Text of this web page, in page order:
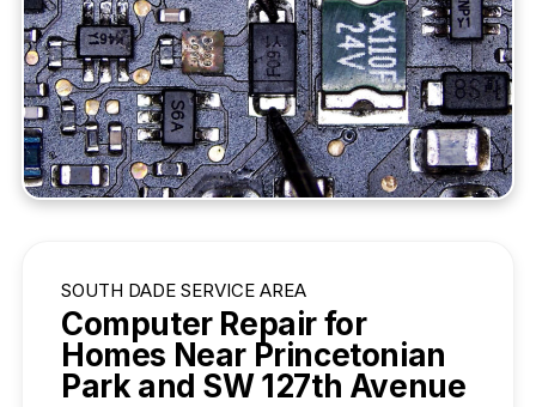
SOUTH DADE SERVICE AREA
Computer Repair for
Homes Near Princetonian
Park and SW 127th Avenue